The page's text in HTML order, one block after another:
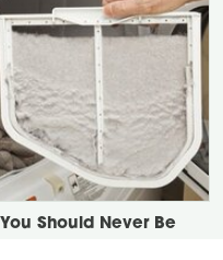
You Should Never Be